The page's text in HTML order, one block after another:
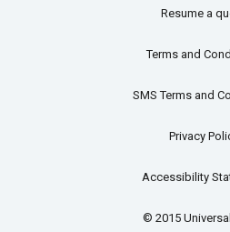
Resume a
Terms and
SMS Terms and
Privacy
Accessibility
© 2015